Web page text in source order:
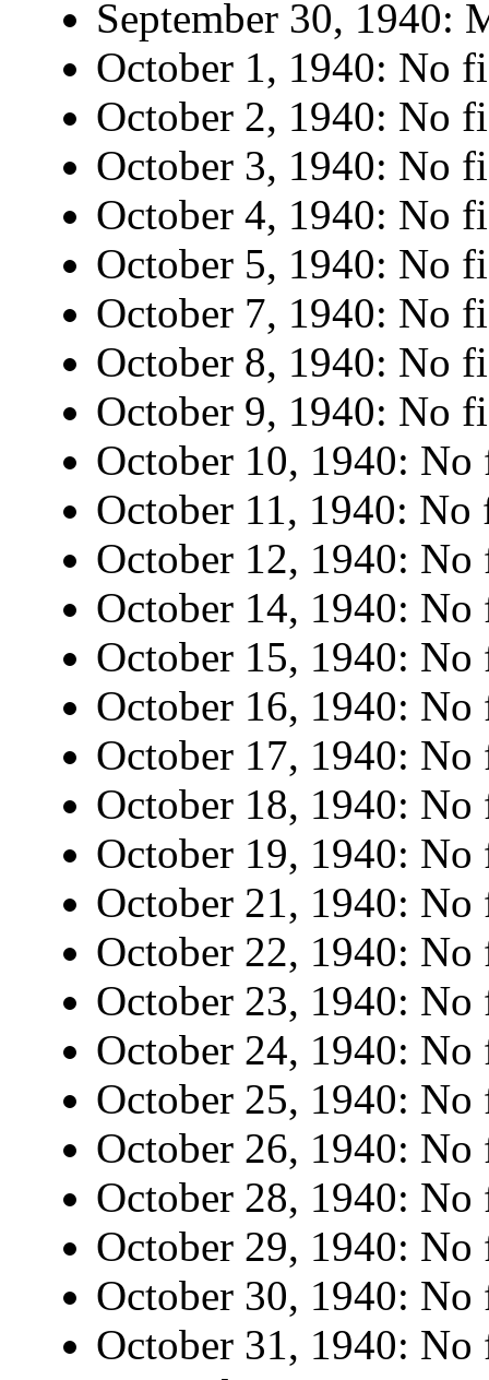
September 30, 1940:
October 1, 1940: No
October 2, 1940: No
October 3, 1940: No
October 4, 1940: No
October 5, 1940: No
October 7, 1940: No
October 8, 1940: No
October 9, 1940: No
October 10, 1940:
October 11, 1940:
October 12, 1940:
October 14, 1940:
October 15, 1940:
October 16, 1940:
October 17, 1940:
October 18, 1940:
October 19, 1940:
October 21, 1940:
October 22, 1940:
October 23, 1940:
October 24, 1940:
October 25, 1940:
October 26, 1940:
October 28, 1940:
October 29, 1940:
October 30, 1940:
October 31, 1940: